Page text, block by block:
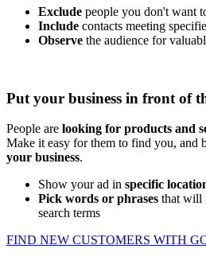
Exclude people you don't want
Include contacts meeting
Observe the audience for
Put your business in front of
People are looking for products and
Make it easy for them to find you, and
your business.
Show your ad in specific
Pick words or phrases that will
search terms
FIND NEW CUSTOMERS WITH